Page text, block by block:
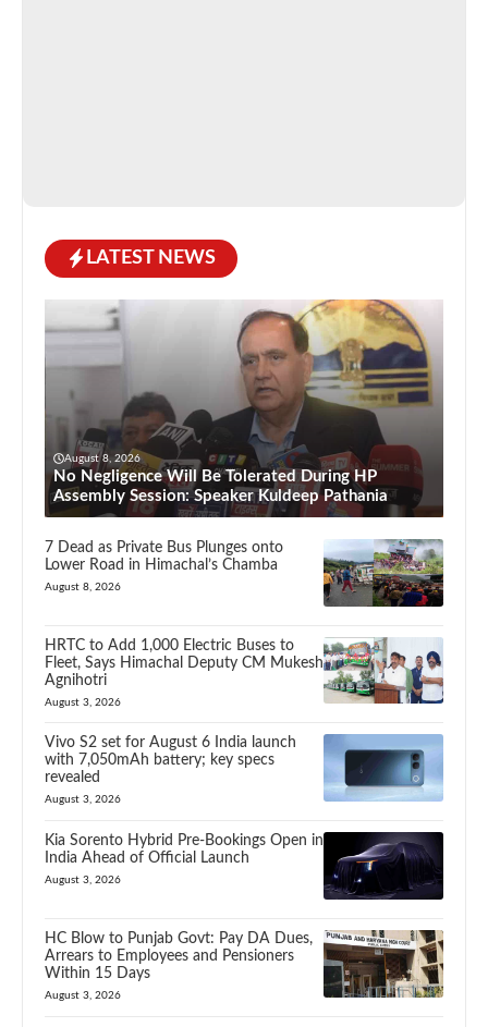
LATEST NEWS
August 8, 2026
No Negligence Will Be Tolerated During HP
Assembly Session: Speaker Kuldeep Pathania
7 Dead as Private Bus Plunges onto
Lower Road in Himachal’s Chamba
August 8, 2026
HRTC to Add 1,000 Electric Buses to
Fleet, Says Himachal Deputy CM Mukesh
Agnihotri
August 3, 2026
Vivo S2 set for August 6 India launch
with 7,050mAh battery; key specs
revealed
August 3, 2026
Kia Sorento Hybrid Pre-Bookings Open in
India Ahead of Official Launch
August 3, 2026
HC Blow to Punjab Govt: Pay DA Dues,
Arrears to Employees and Pensioners
Within 15 Days
August 3, 2026